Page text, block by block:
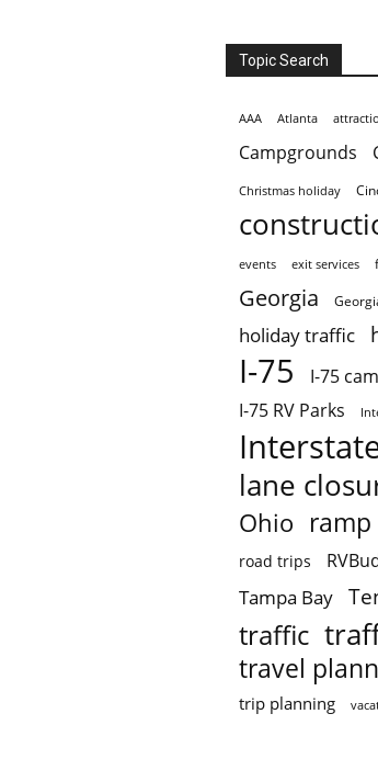
Topic Search
AAA Atlanta
Campgrounds
Christmas holiday
events exit services
Georgia
holiday traffic
I-75
I-75
I-75 RV Parks
lane
Ohio ramp
road trips
Tampa Bay
traffic
travel
trip planning